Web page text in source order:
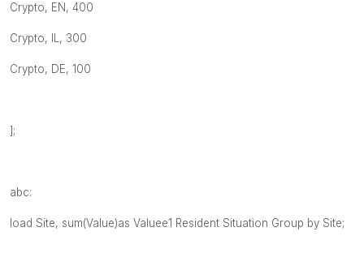
Crypto, EN, 400
Crypto, IL, 300
Crypto, DE, 100
];
abc:
load Site, sum(Value)as Valuee1 Resident Situation Group by Site;